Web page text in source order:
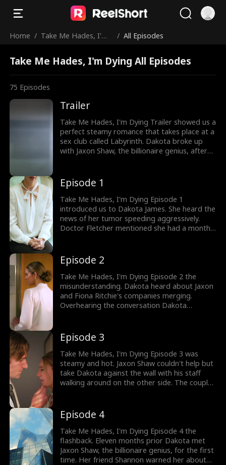
Home / Take Me Hades, I'm
/ All Episodes
Take Me Hades, I'm Dying All Episodes
75 Episodes
Trailer
Take Me Hades, I'm Dying Trailer showed us a
perfect steamy romance that takes place at a
sex club called Labyrinth. Dakota broke up
with Jaxon Shaw, the billionaire genius, after
for the masked man. Would Jaxon save
Dakota before it's too late? Watch the
thrilling romance episodes now!
Episode 1
Take Me Hades, I'm Dying Episode 1
introduced us to Dakota James. She heard the
news of her tumor speeding aggressively.
Doctor Fletcher mentioned she had a month
Would Dakota James inform Jaxon about her
sickness?
Episode 2
Take Me Hades, I'm Dying Episode 2 the
misunderstanding. Dakota heard about Jaxon
and Fiona Ritchie's companies merging.
Overhearing the conversation Dakota
Jaxon's office, things got heated. Would
Dakota find a way to inform Jaxon about her
tumor?
Episode 3
Take Me Hades, I'm Dying Episode 3 was
steamy and hot. Jaxon Shaw couldn't help but
take Dakota against the wall with his staff
walking around on the other side. The couple
before she died. What was Dakota and
Jaxon's relationship? Watch the series now!
Episode 4
Take Me Hades, I'm Dying Episode 4 the
flashback. Eleven months prior Dakota met
Jaxon Shaw, the billionaire genius, for the first
time. Her friend Shannon warned her about